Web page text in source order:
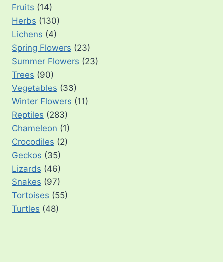
Fruits (14)
Herbs (130)
Lichens (4)
Spring Flowers (23)
Summer Flowers (23)
Trees (90)
Vegetables (33)
Winter Flowers (11)
Reptiles (283)
Chameleon (1)
Crocodiles (2)
Geckos (35)
Lizards (46)
Snakes (97)
Tortoises (55)
Turtles (48)